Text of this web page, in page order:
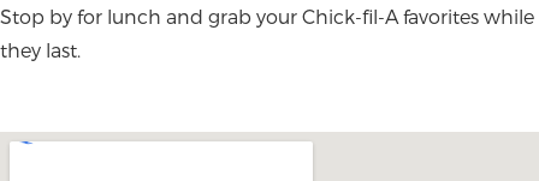
Stop by for lunch and grab your Chick-fil-A favorites while
they last.